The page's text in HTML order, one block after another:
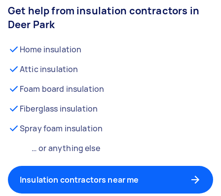
Get help from insulation contractors in
Deer Park
Home insulation
Attic insulation
Foam board insulation
Fiberglass insulation
Spray foam insulation
… or anything else
Insulation contractors near me